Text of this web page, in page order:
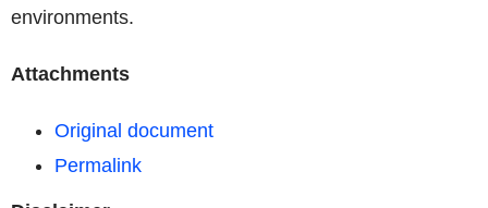
environments.
Attachments
Original document
Permalink